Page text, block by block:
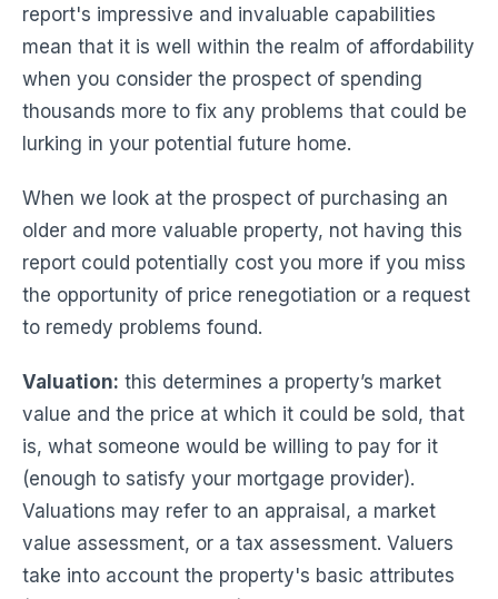
report's impressive and invaluable capabilities
mean that it is well within the realm of affordability
when you consider the prospect of spending
thousands more to fix any problems that could be
lurking in your potential future home.
When we look at the prospect of purchasing an
older and more valuable property, not having this
report could potentially cost you more if you miss
the opportunity of price renegotiation or a request
to remedy problems found.
Valuation: this determines a property’s market
value and the price at which it could be sold, that
is, what someone would be willing to pay for it
(enough to satisfy your mortgage provider).
Valuations may refer to an appraisal, a market
value assessment, or a tax assessment. Valuers
take into account the property's basic attributes